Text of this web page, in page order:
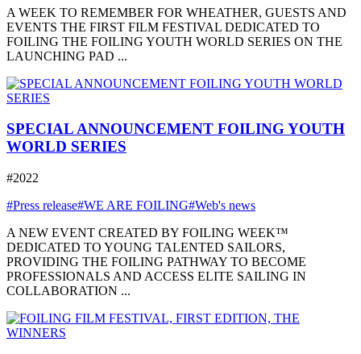
A WEEK TO REMEMBER FOR WHEATHER, GUESTS AND
EVENTS THE FIRST FILM FESTIVAL DEDICATED TO
FOILING THE FOILING YOUTH WORLD SERIES ON THE
LAUNCHING PAD ...
SPECIAL ANNOUNCEMENT FOILING YOUTH
WORLD SERIES
#2022
#Press release#WE ARE FOILING#Web's news
A NEW EVENT CREATED BY FOILING WEEK™
DEDICATED TO YOUNG TALENTED SAILORS,
PROVIDING THE FOILING PATHWAY TO BECOME
PROFESSIONALS AND ACCESS ELITE SAILING IN
COLLABORATION ...